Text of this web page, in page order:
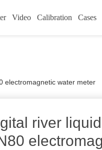
Video Calibration Cases
electromagnetic water meter
river